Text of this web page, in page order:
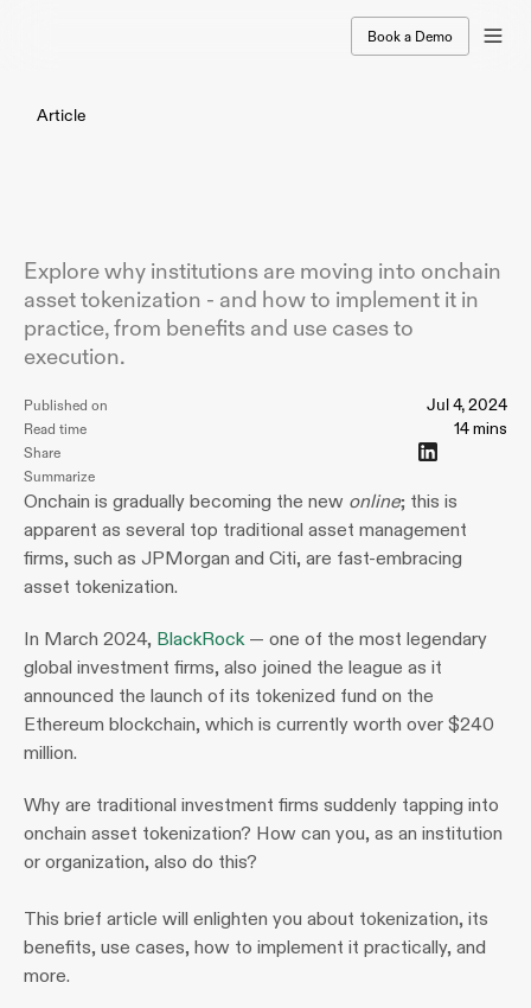
Book a Demo
Article
Explore why institutions are moving into onchain
asset tokenization - and how to implement it in
practice, from benefits and use cases to
execution.
Published on Jul 4, 2024
Read time 14 mins
Share
Summarize
Onchain is gradually becoming the new online; this is
apparent as several top traditional asset management
firms, such as JPMorgan and Citi, are fast-embracing
asset tokenization.
In March 2024, BlackRock — one of the most legendary
global investment firms, also joined the league as it
announced the launch of its tokenized fund on the
Ethereum blockchain, which is currently worth over $240
million.
Why are traditional investment firms suddenly tapping into
onchain asset tokenization? How can you, as an institution
or organization, also do this?
This brief article will enlighten you about tokenization, its
benefits, use cases, how to implement it practically, and
more.